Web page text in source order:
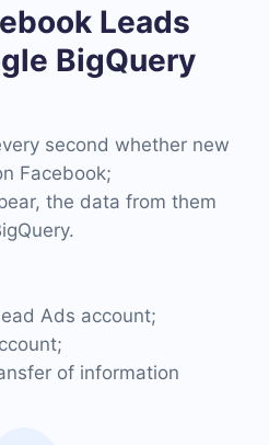
Leads
BigQuery
second whether new
Facebook;
the data from them
Ads account;
of information